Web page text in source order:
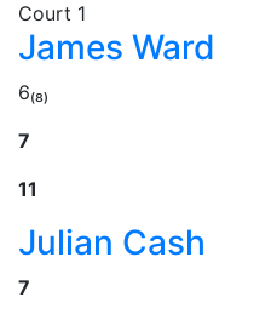
Court 1
James Ward
6₍₈₎
7
11
Julian Cash
7